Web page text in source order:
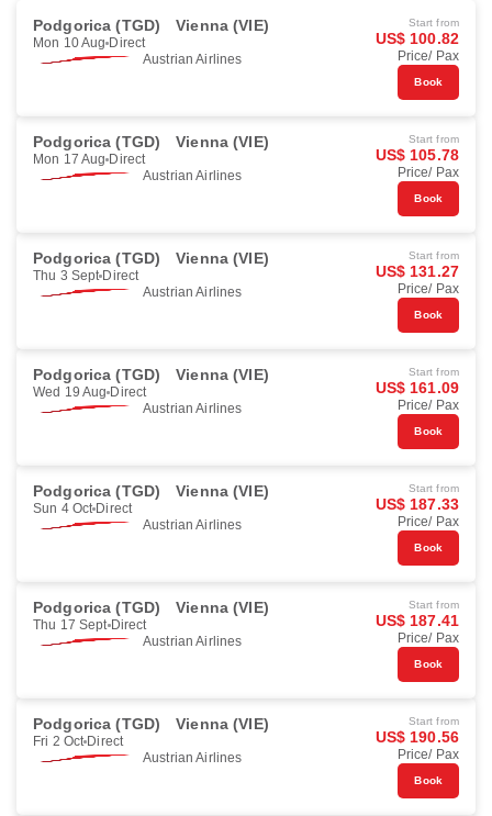
Podgorica (TGD) Vienna (VIE)
Mon 10 Aug Direct
Austrian Airlines
Start from
US$ 100.82
Price/ Pax
Book
Podgorica (TGD) Vienna (VIE)
Mon 17 Aug Direct
Austrian Airlines
Start from
US$ 105.78
Price/ Pax
Book
Podgorica (TGD) Vienna (VIE)
Thu 3 Sept Direct
Austrian Airlines
Start from
US$ 131.27
Price/ Pax
Book
Podgorica (TGD) Vienna (VIE)
Wed 19 Aug Direct
Austrian Airlines
Start from
US$ 161.09
Price/ Pax
Book
Podgorica (TGD) Vienna (VIE)
Sun 4 Oct Direct
Austrian Airlines
Start from
US$ 187.33
Price/ Pax
Book
Podgorica (TGD) Vienna (VIE)
Thu 17 Sept Direct
Austrian Airlines
Start from
US$ 187.41
Price/ Pax
Book
Podgorica (TGD) Vienna (VIE)
Fri 2 Oct Direct
Austrian Airlines
Start from
US$ 190.56
Price/ Pax
Book